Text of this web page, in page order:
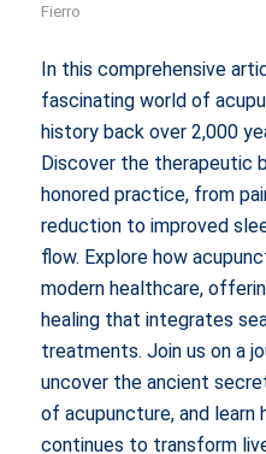
Fierro
In this comprehensive
fascinating world of
history back over 2,000
Discover the therapeutic
honored practice, from
reduction to improved
flow. Explore how
modern healthcare,
healing that integrates
treatments. Join us on a
uncover the ancient
of acupuncture, and learn
continues to transform